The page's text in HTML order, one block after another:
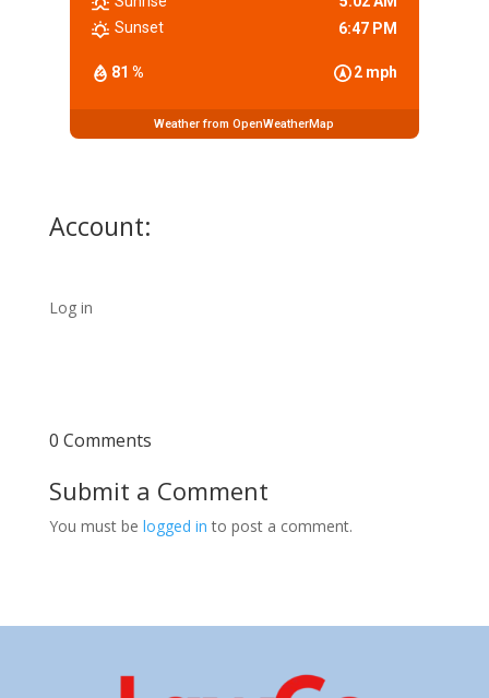
81 % 2 mph
Sunset
6:47 PM
Weather from OpenWeatherMap
Account:
Log in
0 Comments
Submit a Comment
You must be logged in to post a comment.